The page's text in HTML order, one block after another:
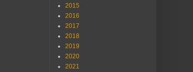
2015
2016
2017
2018
2019
2020
2021